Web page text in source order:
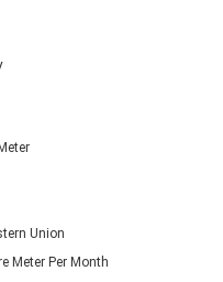
Union
Meter Per Month